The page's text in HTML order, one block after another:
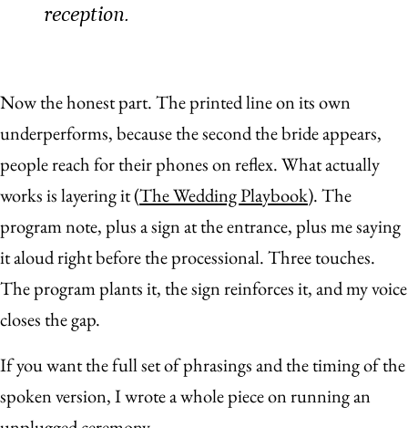
reception.
Now the honest part. The printed line on its own
underperforms, because the second the bride appears,
people reach for their phones on reflex. What actually
works is layering it (The Wedding Playbook). The
program note, plus a sign at the entrance, plus me saying
it aloud right before the processional. Three touches.
The program plants it, the sign reinforces it, and my voice
closes the gap.
If you want the full set of phrasings and the timing of the
spoken version, I wrote a whole piece on running an